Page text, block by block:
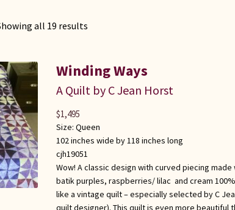
all 19 results
Winding Ways
A Quilt by C Jean Horst
Size: Queen
102 inches wide by 118 inches long
cjh19051
Wow! A classic design with curved piecing
batik purples, raspberries/ lilac and cream
like a vintage quilt – especially selected by C
$1,495